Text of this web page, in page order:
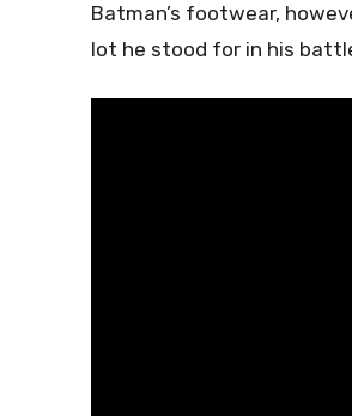
Batman’s footwear,
lot he stood for in his